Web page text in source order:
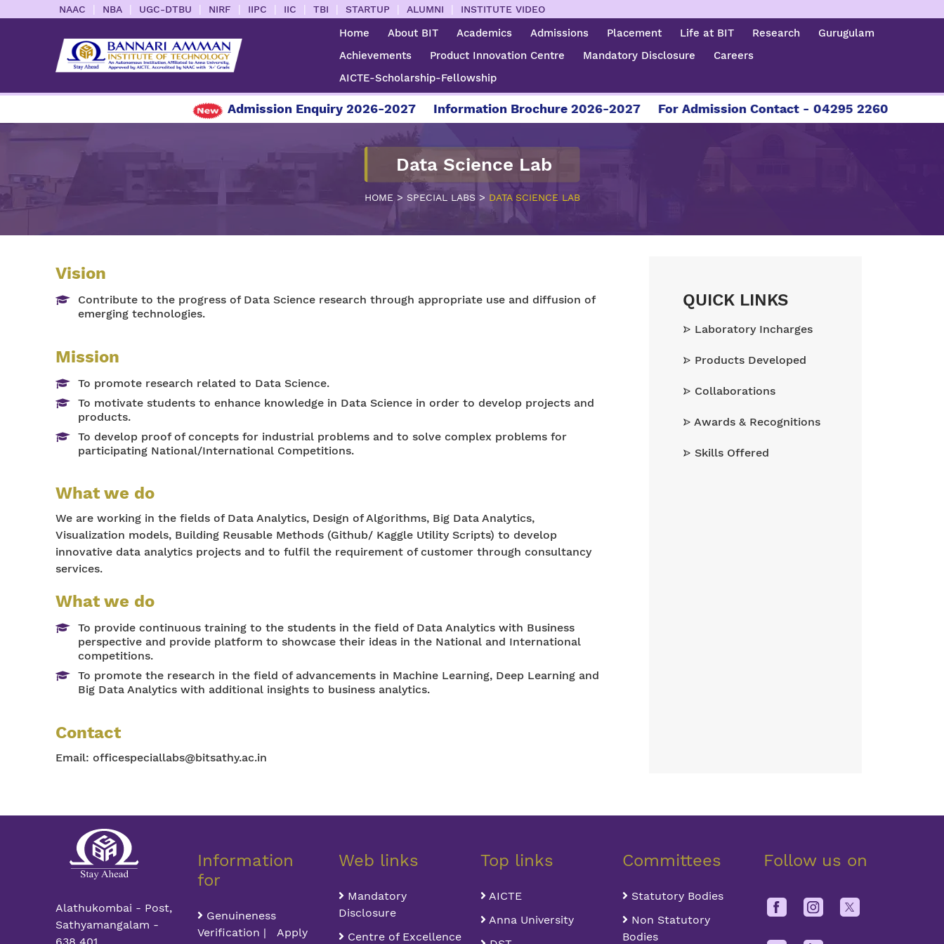
NAAC | NBA | UGC-DTBU | NIRF | IIPC | IIC | TBI | STARTUP | ALUMNI | INSTITUTE VIDEO
Home About BIT Academics Admissions Placement Life at BIT Research
Gurugulam
Achievements
Product Innovation Centre Mandatory Disclosure
Careers
AICTE-Scholarship-Fellowship
Admission Enquiry 2026-2027 Information Brochure 2026-2027 For Admission Contact - 04295 226086 | 04295
Data Science Lab
HOME > SPECIAL LABS > DATA SCIENCE LAB
Vision
Contribute to the progress of Data Science research through appropriate use and diffusion of
emerging technologies.
Mission
To promote research related to Data Science.
To motivate students to enhance knowledge in Data Science in order to develop projects and
products.
To develop proof of concepts for industrial problems and to solve complex problems for
participating National/International Competitions.
What we do
We are working in the fields of Data Analytics, Design of Algorithms, Big Data Analytics,
Visualization models, Building Reusable Methods (Github/ Kaggle Utility Scripts) to develop
innovative data analytics projects and to fulfil the requirement of customer through consultancy
services.
What we do
To provide continuous training to the students in the field of Data Analytics with Business
perspective and provide platform to showcase their ideas in the National and International
competitions.
To promote the research in the field of advancements in Machine Learning, Deep Learning and
Big Data Analytics with additional insights to business analytics.
Contact
Email:officespeciallabs@bitsathy.ac.in
QUICK LINKS
Laboratory Incharges
Products Developed
Collaborations
Awards & Recognitions
Skills Offered
Alathukombai - Post,
Sathyamangalam -
638 401,
Information
for
Genuineness
Verification | Apply
Web links
Mandatory
Disclosure
Centre of Excellence
Top links
AICTE
Anna University
Committees
Statutory Bodies
Non Statutory
Bodies
Follow us on